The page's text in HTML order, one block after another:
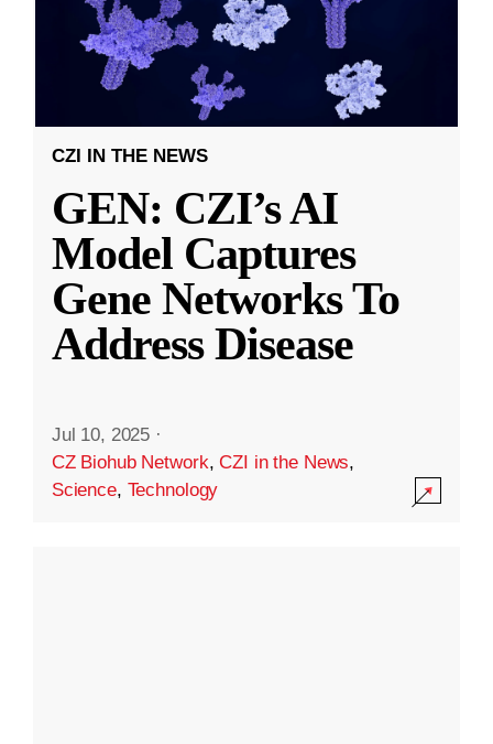
CZI IN THE NEWS
GEN: CZI’s AI
Model Captures
Gene Networks To
Address Disease
Jul 10, 2025 ·
CZ Biohub Network,CZI in the News,
Science, Technology